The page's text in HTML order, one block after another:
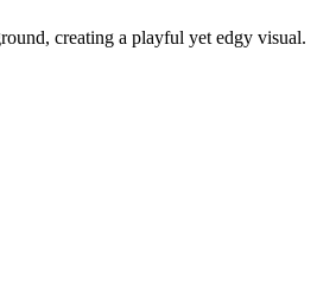
creating a playful yet edgy visual.